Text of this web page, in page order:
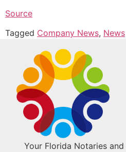
Source
Tagged Company News, News
Your Florida Notaries